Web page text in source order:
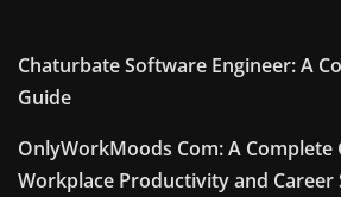
Chaturbate Software Engineer: A
Guide
OnlyWorkMoods Com: A Complete
Workplace Productivity and Career